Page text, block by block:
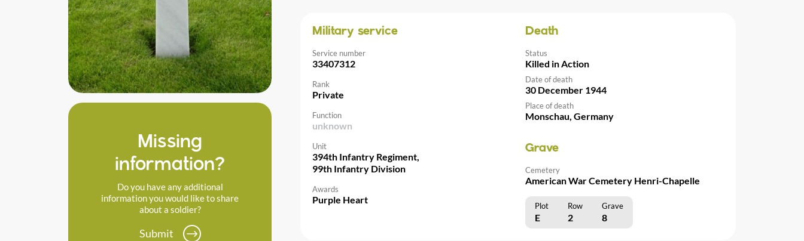
Missing
information?
Do you have any additional
information you would like to share
about a soldier?
Submit
Military service
Service number
33407312
Rank
Private
Function
unknown
Unit
394th Infantry Regiment,
99th Infantry Division
Awards
Purple Heart
Death
Status
Killed in Action
Date of death
30 December 1944
Place of death
Monschau, Germany
Grave
Cemetery
American War Cemetery Henri-Chapelle
Plot Row Grave
E 2 8